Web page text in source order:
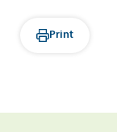
Print